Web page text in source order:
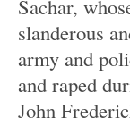
Sachar,
slanderous
army and
and raped
John